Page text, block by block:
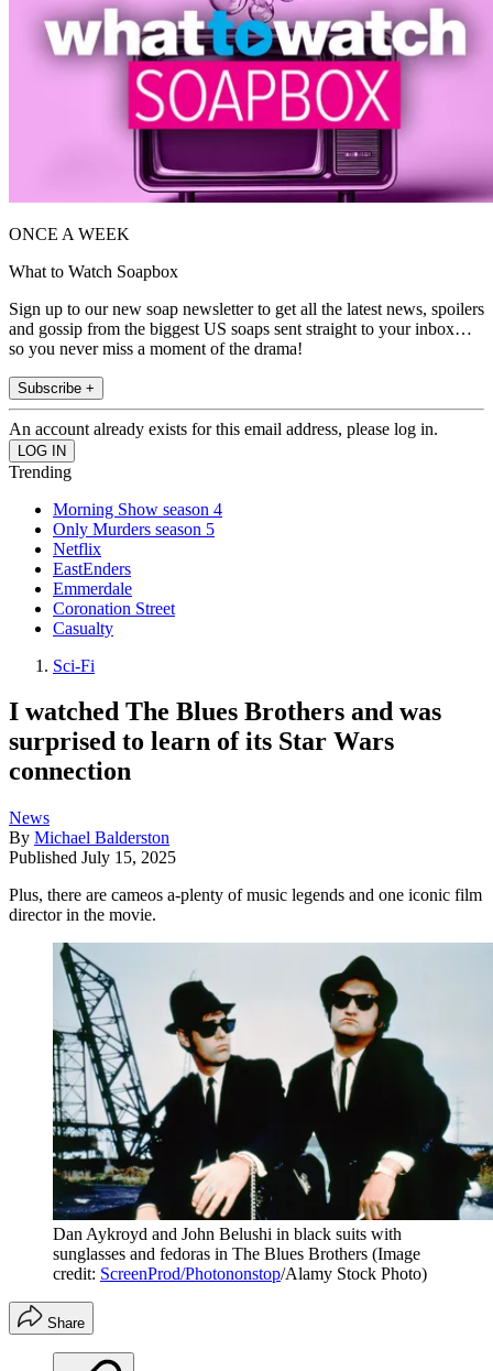
ONCE A WEEK
What to Watch Soapbox
Sign up to our new soap newsletter to get all the latest news, spoilers
and gossip from the biggest US soaps sent straight to your inbox…
so you never miss a moment of the drama!
Subscribe +
An account already exists for this email address, please log in.
Trending
Morning Show season 4
Only Murders season 5
Netflix
EastEnders
Emmerdale
Coronation Street
Casualty
Sci-Fi
I watched The Blues Brothers and was
surprised to learn of its Star Wars
connection
News
By Michael Balderston
Published July 15, 2025
Plus, there are cameos a-plenty of music legends and one iconic film
director in the movie.
Dan Aykroyd and John Belushi in black suits with
sunglasses and fedoras in The Blues Brothers (Image
credit: ScreenProd/Photononstop/Alamy Stock Photo)
Share